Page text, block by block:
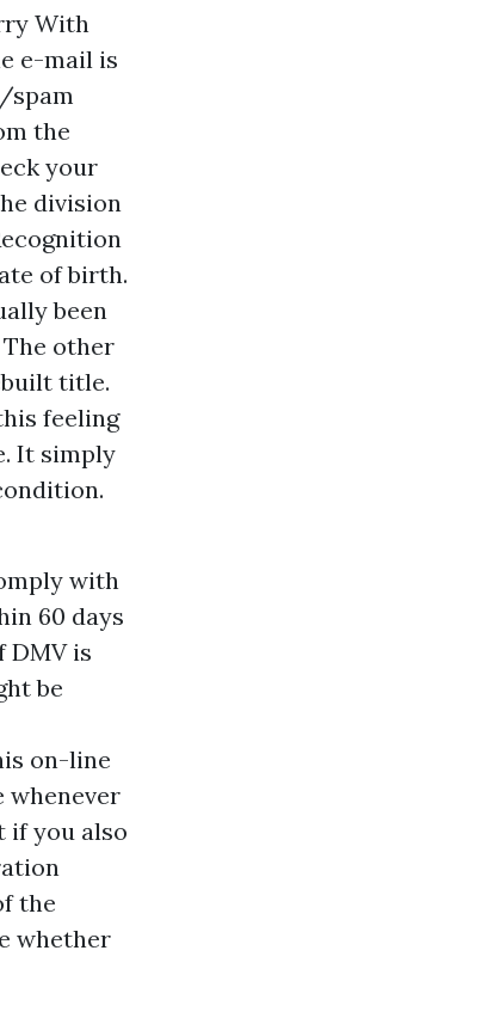
With
e-mail is
spam
the
your
division
of birth.
been
other
title.
feeling
It simply
with
60 days
is
be
on-line
whenever
if you also
the
whether